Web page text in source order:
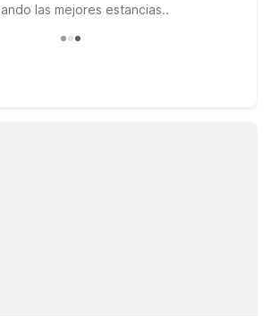
las mejores estancias..